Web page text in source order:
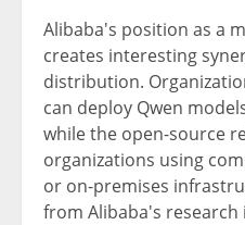
Alibaba's position as a
creates interesting
distribution.
can deploy Qwen
while the open-source
organizations using
or on-premises
from Alibaba's research